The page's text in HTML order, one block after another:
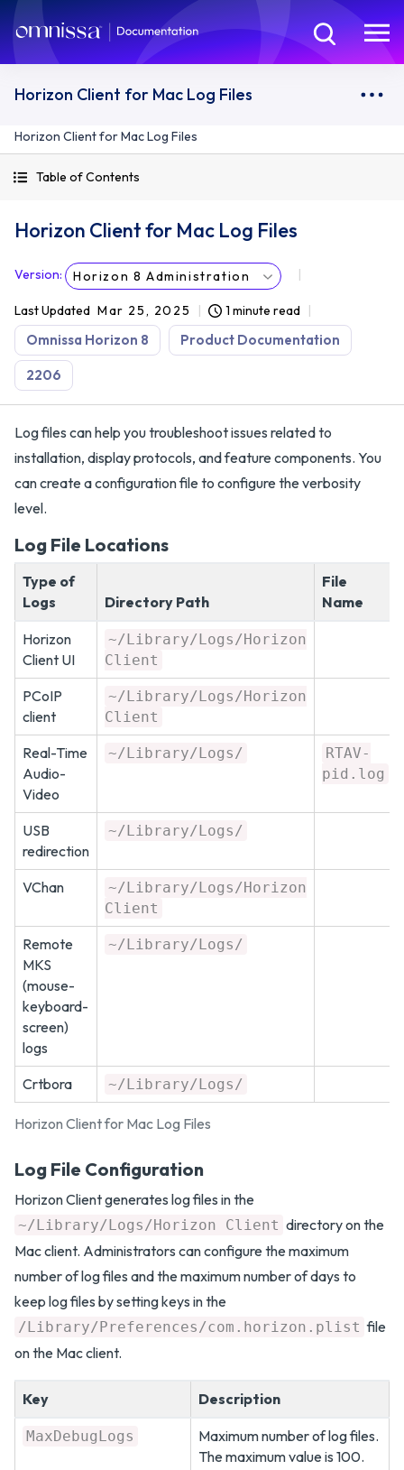
Horizon Client for Mac Log Files
Horizon Client for Mac Log Files
Table of Contents
Horizon Client for Mac Log Files
Version: Horizon 8 Administration
Last Updated Mar 25, 2025 1 minute read
Omnissa Horizon 8 Product Documentation
2206
Log files can help you troubleshoot issues related to
installation, display protocols, and feature components. You
can create a configuration file to configure the verbosity
level.
Log File Locations
Horizon Client for Mac Log Files
Type of
Logs
Directory Path
File
Name
Horizon
Client UI
~/Library/Logs/Horizon
Client
PCoIP
client
~/Library/Logs/Horizon
Client
Real-Time
Audio-
Video
~/Library/Logs/
RTAV-
pid.log
USB
redirection
~/Library/Logs/
VChan
~/Library/Logs/Horizon
Client
Remote
MKS
(mouse-
keyboard-
screen)
logs
~/Library/Logs/
Crtbora ~/Library/Logs/
Log File Configuration
Horizon Client generates log files in the
~/Library/Logs/Horizon Client directory on the
Mac client. Administrators can configure the maximum
number of log files and the maximum number of days to
keep log files by setting keys in the
/Library/Preferences/com.horizon.plist file
on the Mac client.
Key Description
MaxDebugLogs
Maximum number of log files.
The maximum value is 100.